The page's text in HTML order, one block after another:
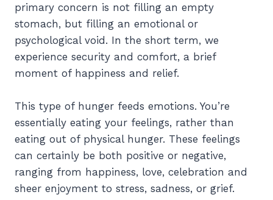
primary concern is not filling an empty
stomach, but filling an emotional or
psychological void. In the short term, we
experience security and comfort, a brief
moment of happiness and relief.
This type of hunger feeds emotions. You’re
essentially eating your feelings, rather than
eating out of physical hunger. These feelings
can certainly be both positive or negative,
ranging from happiness, love, celebration and
sheer enjoyment to stress, sadness, or grief.